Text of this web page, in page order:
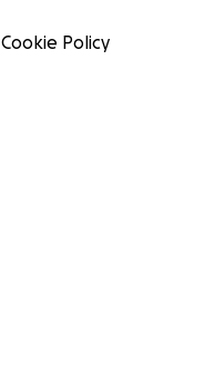
Cookie Policy